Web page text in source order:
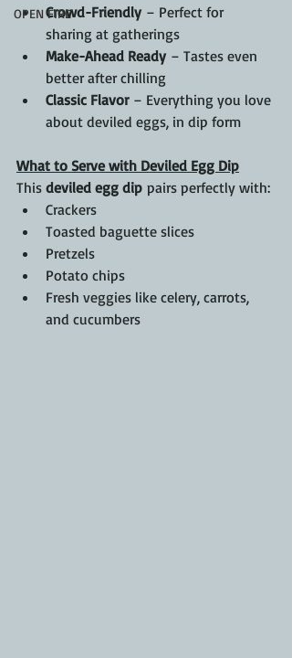
OPEN FIRECrowd-Friendly – Perfect for
sharing at gatherings
Make-Ahead Ready – Tastes even
better after chilling
Classic Flavor – Everything you love
about deviled eggs, in dip form
What to Serve with Deviled Egg Dip
This deviled egg dip pairs perfectly with:
Crackers
Toasted baguette slices
Pretzels
Potato chips
Fresh veggies like celery, carrots,
and cucumbers